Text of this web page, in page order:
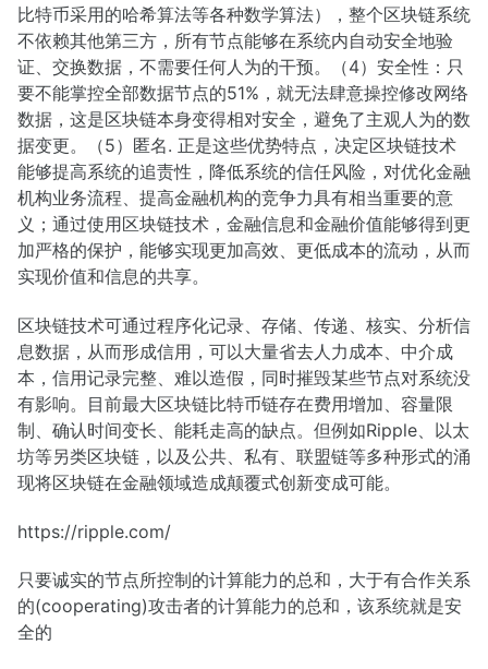
比特币采用的哈希算法等各种数学算法），整个区块链系统
不依赖其他第三方，所有节点能够在系统内自动安全地验
证、交换数据，不需要任何人为的干预。（4）安全性：只
要不能掌控全部数据节点的51%，就无法肆意操控修改网络
数据，这是区块链本身变得相对安全，避免了主观人为的数
据变更。（5）匿名. 正是这些优势特点，决定区块链技术
能够提高系统的追责性，降低系统的信任风险，对优化金融
机构业务流程、提高金融机构的竞争力具有相当重要的意
义；通过使用区块链技术，金融信息和金融价值能够得到更
加严格的保护，能够实现更加高效、更低成本的流动，从而
实现价值和信息的共享。
区块链技术可通过程序化记录、存储、传递、核实、分析信
息数据，从而形成信用，可以大量省去人力成本、中介成
本，信用记录完整、难以造假，同时摧毁某些节点对系统没
有影响。目前最大区块链比特币链存在费用增加、容量限
制、确认时间变长、能耗走高的缺点。但例如Ripple、以太
坊等另类区块链，以及公共、私有、联盟链等多种形式的涌
现将区块链在金融领域造成颠覆式创新变成可能。
https://ripple.com/
只要诚实的节点所控制的计算能力的总和，大于有合作关系
的(cooperating)攻击者的计算能力的总和，该系统就是安
全的